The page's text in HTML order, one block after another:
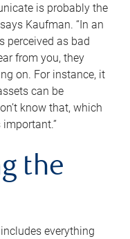
is probably the
Kaufman. “In an
perceived as bad
from you, they
on. For instance, it
can be
know that, which
the
everything